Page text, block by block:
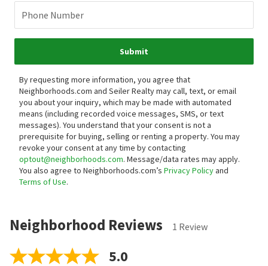
Phone Number
Submit
By requesting more information, you agree that
Neighborhoods.com and Seiler Realty may call, text, or email
you about your inquiry, which may be made with automated
means (including recorded voice messages, SMS, or text
messages). You understand that your consent is not a
prerequisite for buying, selling or renting a property. You may
revoke your consent at any time by contacting
optout@neighborhoods.com. Message/data rates may apply.
You also agree to Neighborhoods.com’s Privacy Policyand
Terms of Use.
Neighborhood Reviews 1 Review
5.0